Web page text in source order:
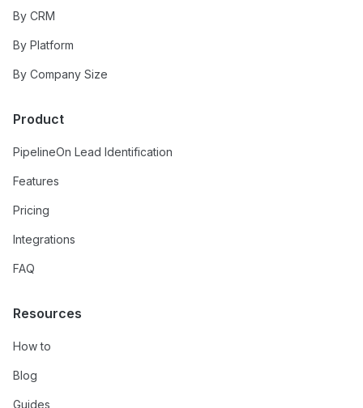
By CRM
By Platform
By Company Size
Product
PipelineOn Lead Identification
Features
Pricing
Integrations
FAQ
Resources
How to
Blog
Guides